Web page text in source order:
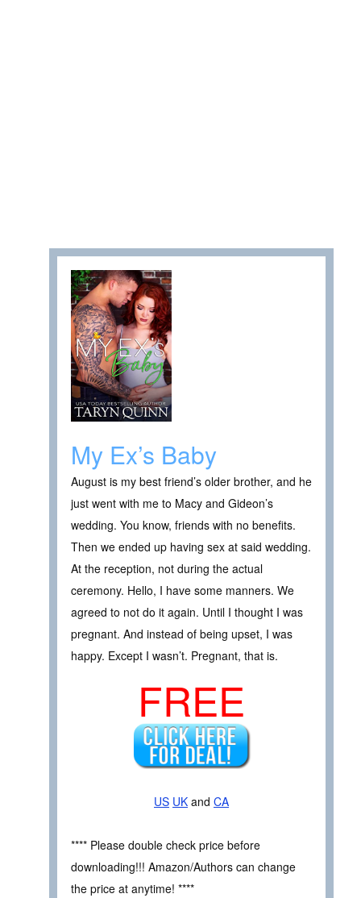
My Ex’s Baby
August is my best friend’s older brother, and he
just went with me to Macy and Gideon’s
wedding. You know, friends with no benefits.
Then we ended up having sex at said wedding.
At the reception, not during the actual
ceremony. Hello, I have some manners. We
agreed to not do it again. Until I thought I was
pregnant. And instead of being upset, I was
happy. Except I wasn’t. Pregnant, that is.
FREE
US UK and CA
**** Please double check price before
downloading!!! Amazon/Authors can change
the price at anytime! ****